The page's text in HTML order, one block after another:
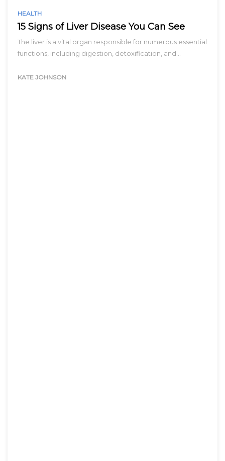
HEALTH
15 Signs of Liver Disease You Can See
The liver is a vital organ responsible for numerous essential
functions, including digestion, detoxification, and…
KATE JOHNSON